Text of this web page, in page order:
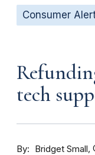
Consumer
tech
By Bridget Small